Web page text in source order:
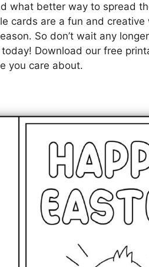
what better way to spread
cards are a fun and
So don’t wait any
Download our free
you care about.